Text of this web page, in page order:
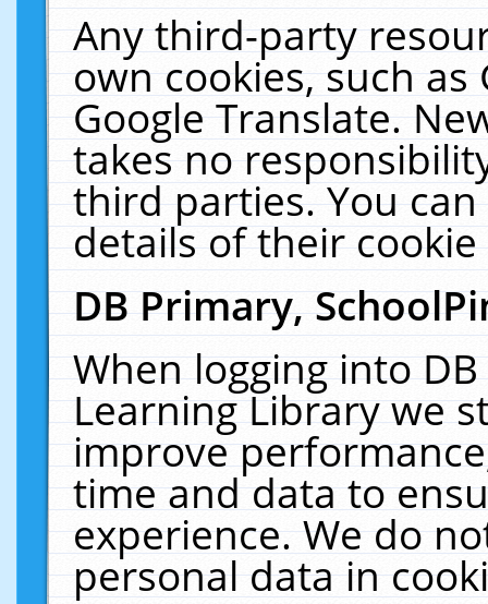
Any third-party
own cookies, such
Google Translate.
takes no
third parties. You
details of their
DB Primary,
When logging into
Learning Library we
improve
time and data to
experience. We do
personal data in